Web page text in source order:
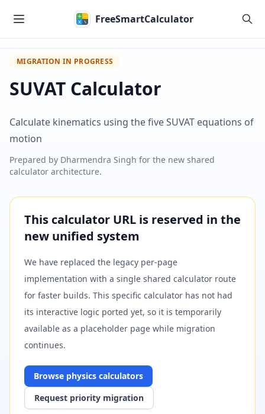
FreeSmartCalculator
MIGRATION IN PROGRESS
SUVAT Calculator
Calculate kinematics using the five SUVAT equations of
motion
Prepared by Dharmendra Singh for the new shared
calculator architecture.
This calculator URL is reserved in the
new unified system
We have replaced the legacy per-page
implementation with a single shared calculator route
for faster builds. This specific calculator has not had
its interactive logic ported yet, so it is temporarily
available as a placeholder page while migration
continues.
Browse physics calculators
Request priority migration